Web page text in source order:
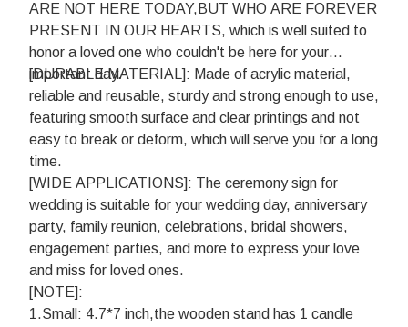
ARE NOT HERE TODAY,BUT WHO ARE FOREVER
PRESENT IN OUR HEARTS, which is well suited to
honor a loved one who couldn't be here for your
important day.
[DURABLE MATERIAL]: Made of acrylic material,
reliable and reusable, sturdy and strong enough to use,
featuring smooth surface and clear printings and not
easy to break or deform, which will serve you for a long
time.
[WIDE APPLICATIONS]: The ceremony sign for
wedding is suitable for your wedding day, anniversary
party, family reunion, celebrations, bridal showers,
engagement parties, and more to express your love
and miss for loved ones.
[NOTE]:
1.Small: 4.7*7 inch,the wooden stand has 1 candle